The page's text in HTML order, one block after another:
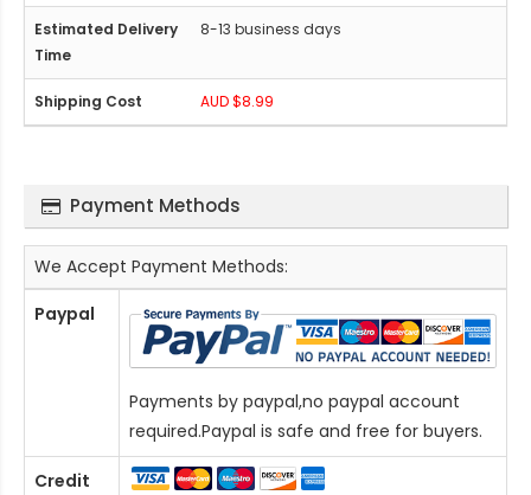
8-13 business days
AUD $8.99
Payment Methods
We Accept Payment Methods:
Paypal
Payments by paypal,no paypal account
required.Paypal is safe and free for buyers.
Credit